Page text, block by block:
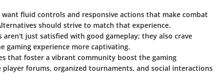
want fluid controls and responsive actions that make combat
should strive to match that experience.
aren't just satisfied with good gameplay; they also crave
gaming experience more captivating.
that foster a vibrant community boost the gaming
player forums, organized tournaments, and social interactions